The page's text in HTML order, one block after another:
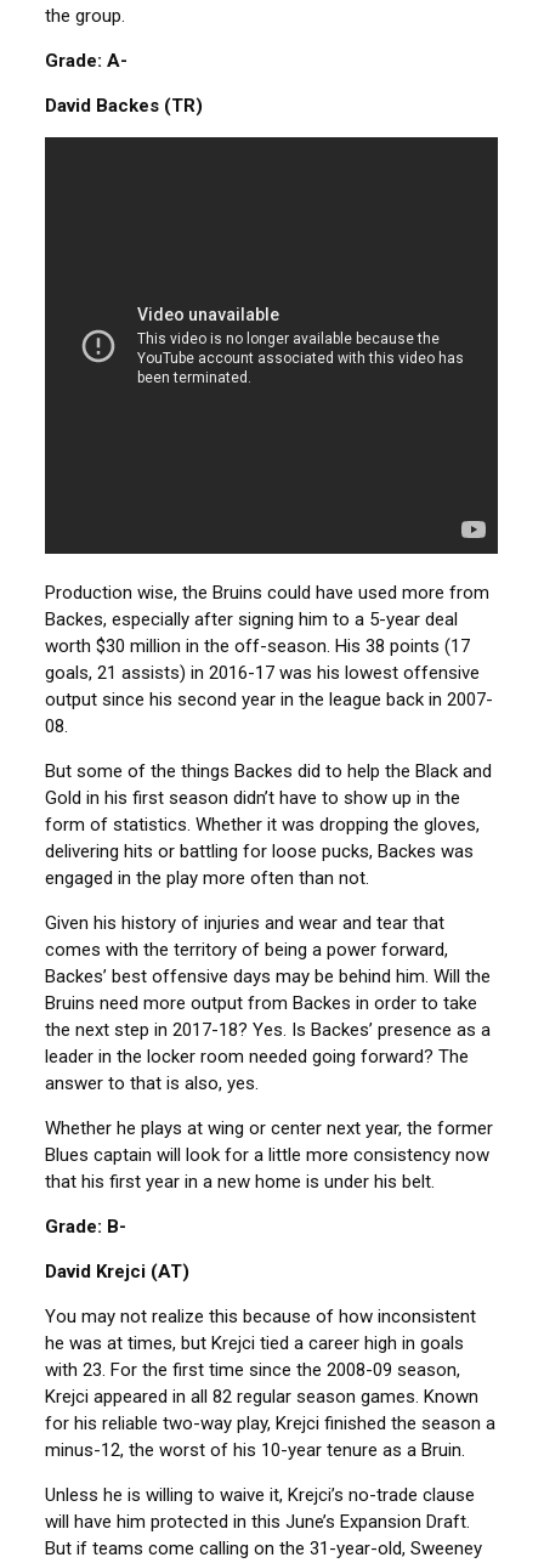
the group.
Grade: A-
David Backes (TR)
Production wise, the Bruins could have used more from
Backes, especially after signing him to a 5-year deal
worth $30 million in the off-season. His 38 points (17
goals, 21 assists) in 2016-17 was his lowest offensive
output since his second year in the league back in 2007-
08.
But some of the things Backes did to help the Black and
Gold in his first season didn’t have to show up in the
form of statistics. Whether it was dropping the gloves,
delivering hits or battling for loose pucks, Backes was
engaged in the play more often than not.
Given his history of injuries and wear and tear that
comes with the territory of being a power forward,
Backes’ best offensive days may be behind him. Will the
Bruins need more output from Backes in order to take
the next step in 2017-18? Yes. Is Backes’ presence as a
leader in the locker room needed going forward? The
answer to that is also, yes.
Whether he plays at wing or center next year, the former
Blues captain will look for a little more consistency now
that his first year in a new home is under his belt.
Grade: B-
David Krejci (AT)
You may not realize this because of how inconsistent
he was at times, but Krejci tied a career high in goals
with 23. For the first time since the 2008-09 season,
Krejci appeared in all 82 regular season games. Known
for his reliable two-way play, Krejci finished the season a
minus-12, the worst of his 10-year tenure as a Bruin.
Unless he is willing to waive it, Krejci’s no-trade clause
will have him protected in this June’s Expansion Draft.
But if teams come calling on the 31-year-old, Sweeney